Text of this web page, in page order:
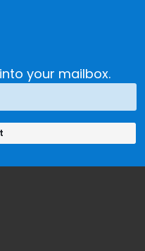
your mailbox.